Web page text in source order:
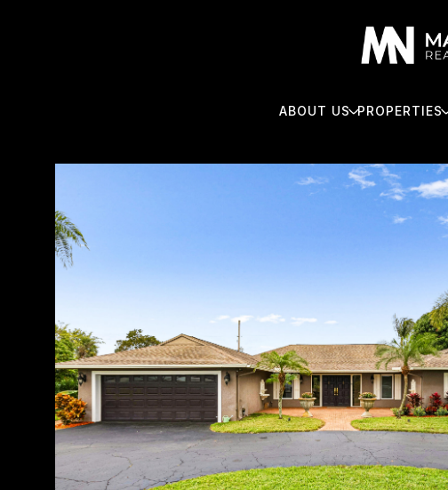
ABOUT US PROPERTIES